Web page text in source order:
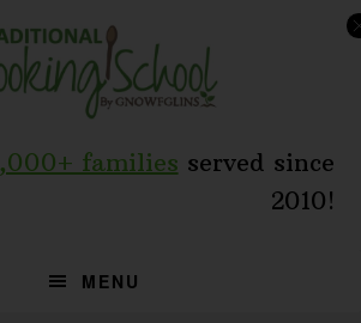
families served since
2010!
MENU